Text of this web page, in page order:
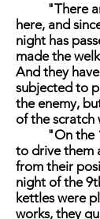
"There are
here, and
night has
made the
And they
subjected to
the enemy,
of the scratch
"On the
to drive them
from their
night of the
kettles were
works, they